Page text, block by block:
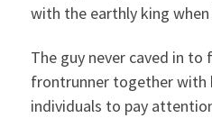
with the earthly king
The guy never caved in to
frontrunner together with
individuals to pay